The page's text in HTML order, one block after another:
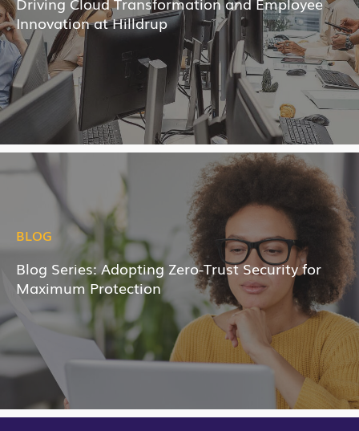
Innovation at Hilldrup
BLOG
Blog Series: Adopting Zero-Trust Security for
Maximum Protection